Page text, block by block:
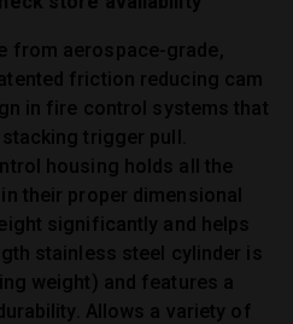
from aerospace-grade,
friction reducing cam
in fire control systems that
trigger pull.
housing holds all the
their proper dimensional
significantly and helps
stainless steel cylinder is
weight) and features a
Allows a variety of